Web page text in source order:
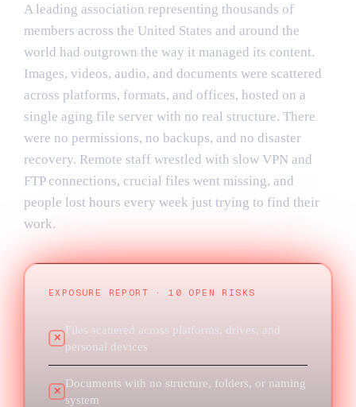
A leading association representing thousands of
members across the United States and around the
world had outgrown the way it managed its content.
Images, videos, audio, and documents were scattered
across platforms, formats, and offices, hosted on a
single aging file server with no real structure. There
were no permissions, no backups, and no disaster
recovery. Remote staff wrestled with slow VPN and
FTP connections, crucial files went missing, and
people lost hours every week just trying to find their
work.
EXPOSURE REPORT · 10 OPEN RISKS
✕
Files scattered across platforms, drives, and
personal devices
✕
Documents with no structure, folders, or naming
system